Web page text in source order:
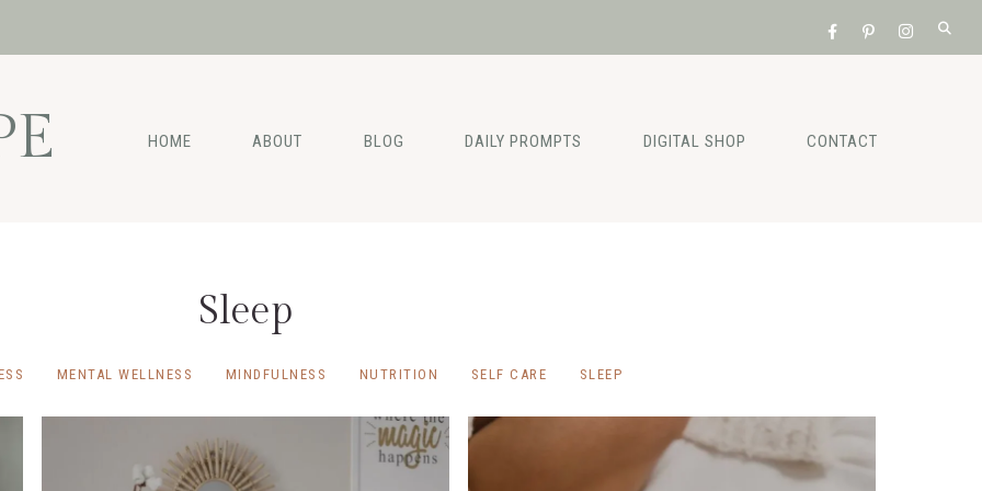
HOME ABOUT BLOG DAILY PROMPTS DIGITAL SHOP CONTACT
Sleep
MENTAL WELLNESS MINDFULNESS NUTRITION SELF CARE SLEEP